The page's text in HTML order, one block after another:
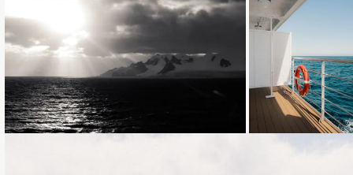
Loading... Loading...